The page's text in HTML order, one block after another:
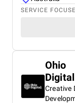
SERVICE
Ohio
Digital
Creative